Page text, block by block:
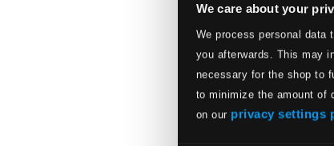
We care about your
We process personal data
you afterwards. This may
necessary for the shop to
to minimize the amount of
on our privacy settings
Veni -
BIS2511
$13.16